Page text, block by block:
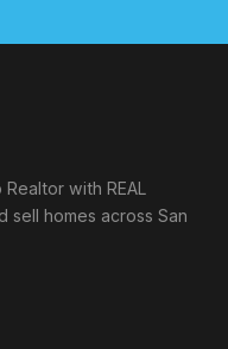
with REAL
sell homes across San